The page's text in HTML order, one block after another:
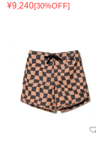
¥9,240[30%OFF]